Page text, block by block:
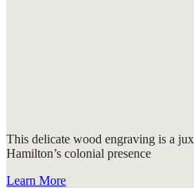
This delicate wood engraving is a
Hamilton’s colonial presence
Learn More